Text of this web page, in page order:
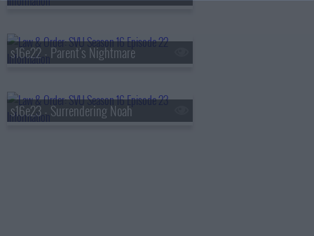
s16e22 - Parent's Nightmare
s16e23 - Surrendering Noah